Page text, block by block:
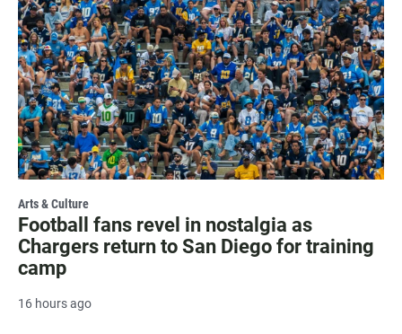
Arts & Culture
Football fans revel in nostalgia as
Chargers return to San Diego for training
camp
16 hours ago